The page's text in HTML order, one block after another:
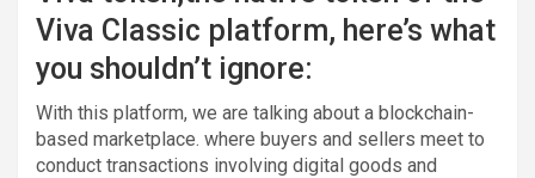
Viva Classic platform, here’s what
you shouldn’t ignore:
With this platform, we are talking about a blockchain-
based marketplace. where buyers and sellers meet to
conduct transactions involving digital goods and